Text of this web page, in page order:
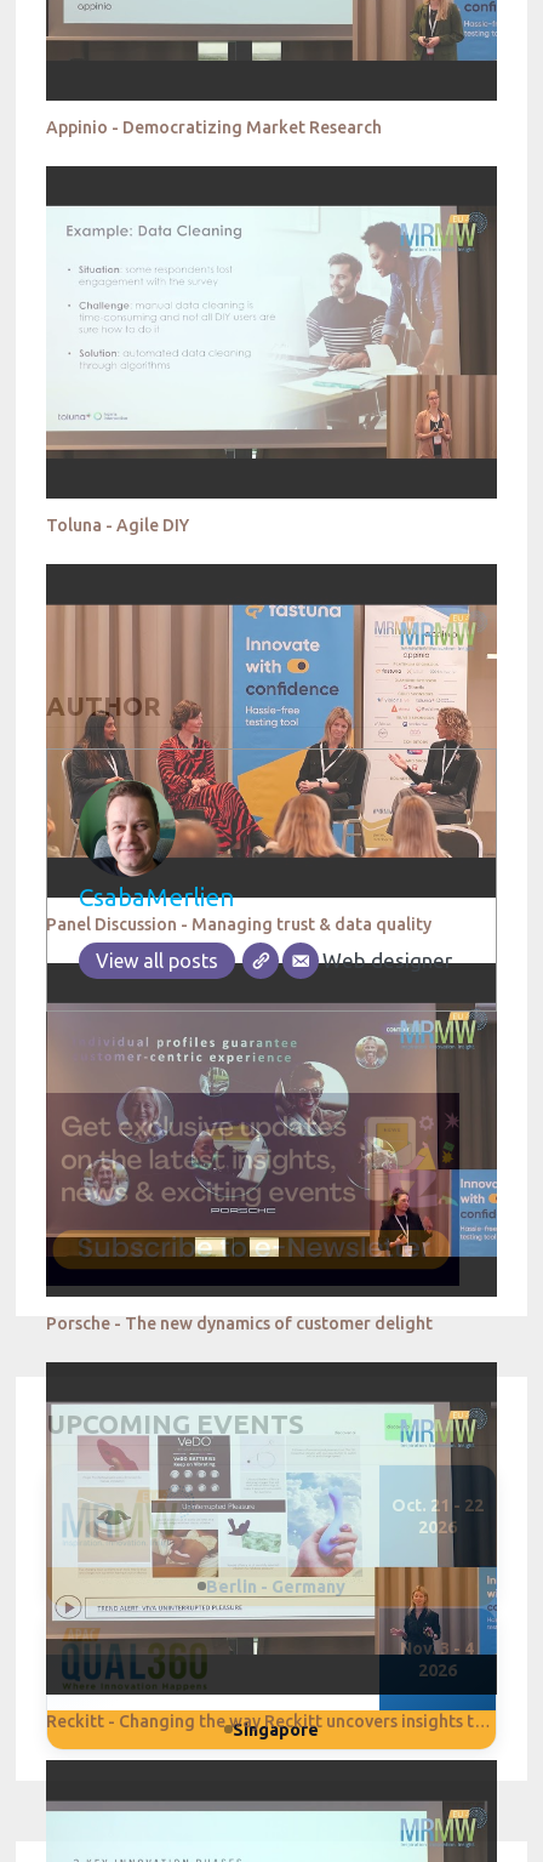
Appinio - Democratizing Market Research
Toluna - Agile DIY
Panel Discussion - Managing trust & data quality
Porsche - The new dynamics of customer delight
Reckitt - Changing the way Reckitt uncovers insights through Digital Transformation
AUTHOR
CsabaMerlien
View all posts Web designer
UPCOMING EVENTS
Oct. 21 - 22
2026
Berlin - Germany
Nov. 3 - 4
2026
Singapore